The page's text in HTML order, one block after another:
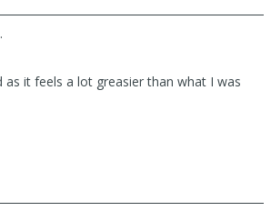
it feels a lot greasier than what I was